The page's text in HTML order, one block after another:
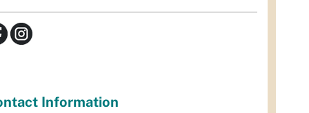
Information